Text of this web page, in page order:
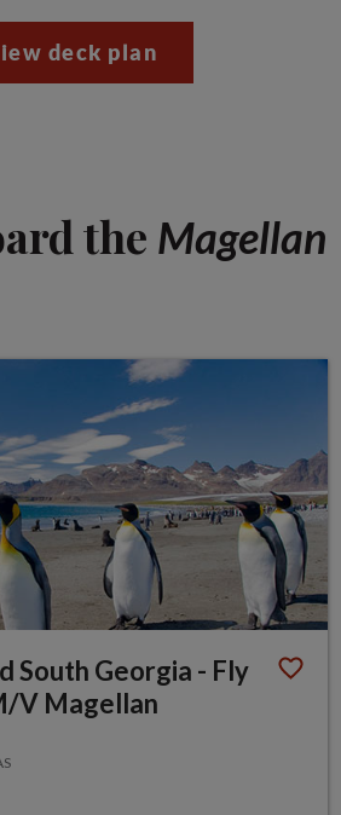
deck plan
the Magellan
South Georgia - Fly
V Magellan